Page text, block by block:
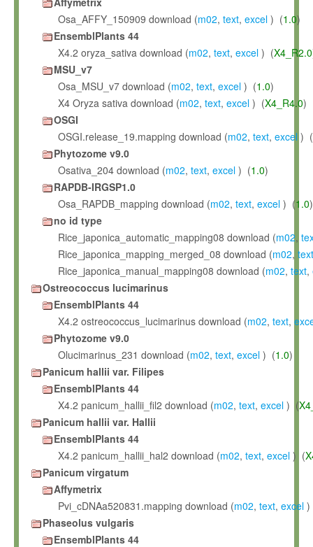
Osa_AFFY_150909 download (m02, text, excel ) (1.0)
EnsemblPlants 44
X4.2 oryza_sativa download (m02, text, excel ) (X4_R2.0
MSU_v7
Osa_MSU_v7 download (m02, text, excel ) (1.0)
X4 Oryza sativa download (m02, text, excel ) (X4_R4.0)
OSGI
OSGI.release_19.mapping download (m02, text, excel ) (
Phytozome v9.0
Osativa_204 download (m02, text, excel ) (1.0)
RAPDB-IRGSP1.0
Osa_RAPDB_mapping download (m02, text, excel ) (1.0)
no id type
Rice_japonica_automatic_mapping08 download (m02,
Rice_japonica_mapping_merged_08 download (m02, text
Rice_japonica_manual_mapping08 download (m02, text,
Ostreococcus lucimarinus
EnsemblPlants 44
X4.2 ostreococcus_lucimarinus download (m02, text,
Phytozome v9.0
Olucimarinus_231 download (m02, text, excel ) (1.0)
Panicum hallii var. Filipes
EnsemblPlants 44
X4.2 panicum_hallii_fil2 download (m02, text, excel ) (
Panicum hallii var. Hallii
EnsemblPlants 44
X4.2 panicum_hallii_hal2 download (m02, text, excel ) (
Panicum virgatum
Affymetrix
Pvi_cDNAa520831.mapping download (m02, text, excel
Phaseolus vulgaris
EnsemblPlants 44